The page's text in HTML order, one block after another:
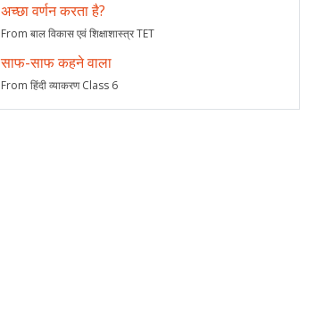
अच्छा वर्णन करता है?
From बाल विकास एवं शिक्षाशास्त्र TET
साफ-साफ कहने वाला
From हिंदी व्याकरण Class 6